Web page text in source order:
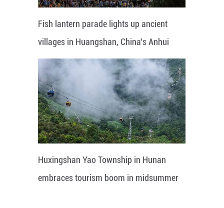
Fish lantern parade lights up ancient
villages in Huangshan, China's Anhui
Huxingshan Yao Township in Hunan
embraces tourism boom in midsummer